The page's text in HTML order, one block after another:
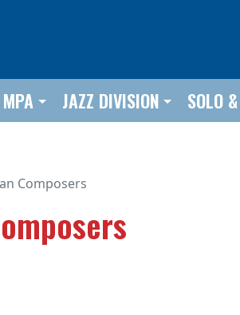
MPA JAZZ DIVISION SOLO
Composers